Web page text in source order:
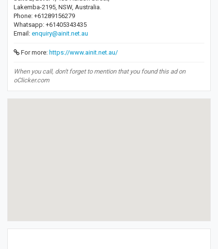
Lakemba-2195, NSW, Australia.
Phone: +61289156279
Whatsapp: +61405343435
Email: enquiry@ainit.net.au
For more: https://www.ainit.net.au/
When you call, don't forget to mention that you found this ad on
oClicker.com